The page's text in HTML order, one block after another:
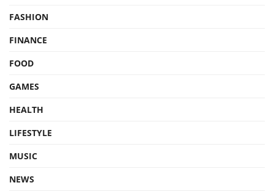
FASHION
FINANCE
FOOD
GAMES
HEALTH
LIFESTYLE
MUSIC
NEWS